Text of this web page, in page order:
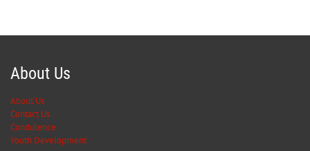
About Us
About Us
Contact Us
Condolence
Youth Development